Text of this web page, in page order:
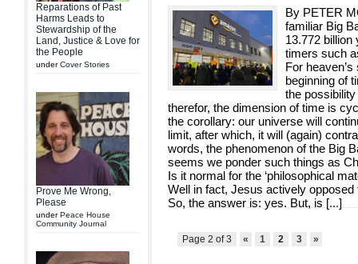
Reparations of Past
Harms Leads to
Stewardship of the
Land, Justice & Love for
the People
underCover Stories
Prove Me Wrong,
Please
underPeace House
Community Journal
By PETER
familiar Big
13.772
timers such
For
beginning of
the
therefor, the dimension of time is
the corollary: our universe will
limit, after which, it will (again)
words, the phenomenon of the Big
seems we ponder such things as
Is it normal for the ‘philosophical
Well in fact, Jesus actively
So, the answer is: yes. But, is [...]
Page 2 of 3 « 1 2 3 »